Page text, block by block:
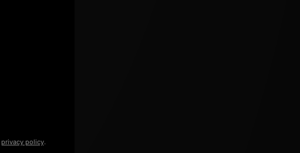
privacy policy.